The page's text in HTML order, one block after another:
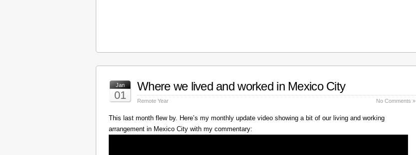
Jan
01
Where we lived and worked in Mexico City
Remote Year No Comments »
This last month flew by. Here’s my monthly update video showing a bit of our living and working
arrangement in Mexico City with my commentary: